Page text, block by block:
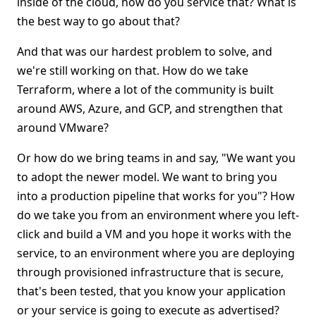
the best way to go about that?
And that was our hardest problem to solve, and
we're still working on that. How do we take
Terraform, where a lot of the community is built
around AWS, Azure, and GCP, and strengthen that
around VMware?
Or how do we bring teams in and say, "We want you
to adopt the newer model. We want to bring you
into a production pipeline that works for you"? How
do we take you from an environment where you left-
click and build a VM and you hope it works with the
service, to an environment where you are deploying
through provisioned infrastructure that is secure,
that's been tested, that you know your application
or your service is going to execute as advertised?